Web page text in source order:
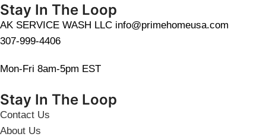
Stay In The Loop
AK SERVICE WASH LLC info@primehomeusa.com
307-999-4406
Mon-Fri 8am-5pm EST
Stay In The Loop
Contact Us
About Us